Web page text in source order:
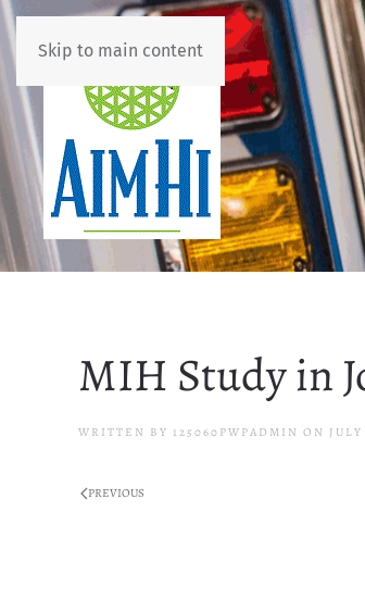
Skip to main content
MIH Study in
WRITTEN BY 125060PWPADMIN ON
PREVIOUS